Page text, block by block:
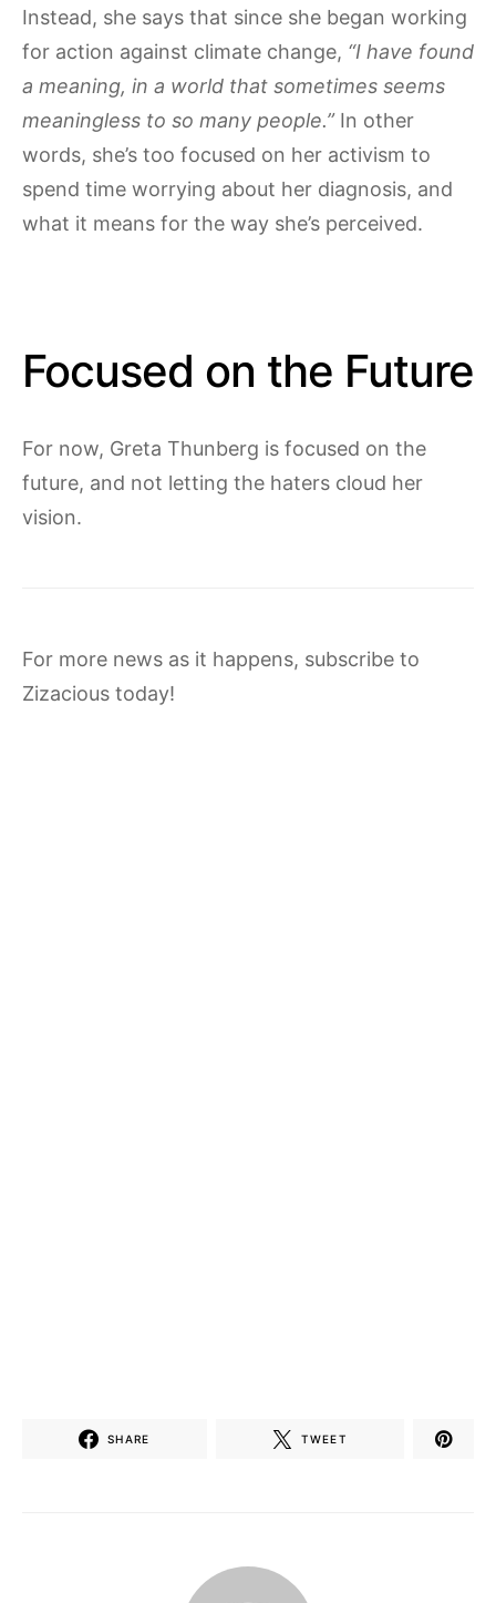
Instead, she says that since she began working
for action against climate change, “I have found
a meaning, in a world that sometimes seems
meaningless to so many people.”In other
words, she’s too focused on her activism to
spend time worrying about her diagnosis, and
what it means for the way she’s perceived.
Focused on the Future
For now, Greta Thunberg is focused on the
future, and not letting the haters cloud her
vision.
For more news as it happens, subscribe to
Zizacious today!
SHARE TWEET